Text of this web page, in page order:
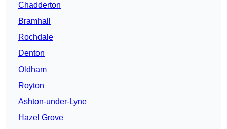
Chadderton
Bramhall
Rochdale
Denton
Oldham
Royton
Ashton-under-Lyne
Hazel Grove